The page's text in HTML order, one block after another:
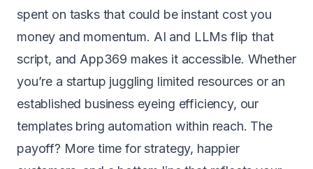
spent on tasks that could be instant cost you
money and momentum. AI and LLMs flip that
script, and App369 makes it accessible. Whether
you’re a startup juggling limited resources or an
established business eyeing efficiency, our
templates bring automation within reach. The
payoff? More time for strategy, happier